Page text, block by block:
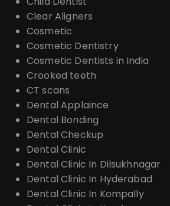
Clear Aligners
Cosmetic
Cosmetic Dentistry
Cosmetic Dentists in India
Crooked teeth
CT scans
Dental Applaince
Dental Bonding
Dental Checkup
Dental Clinic
Dental Clinic In Dilsukhnagar
Dental Clinic In Hyderabad
Dental Clinic In Kompally